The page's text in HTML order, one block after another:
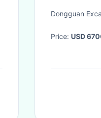
Dongguan
Price: USD